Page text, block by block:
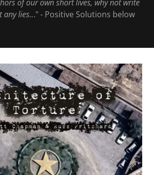
of our own short lives, why not write
lies..." - Positive Solutions below